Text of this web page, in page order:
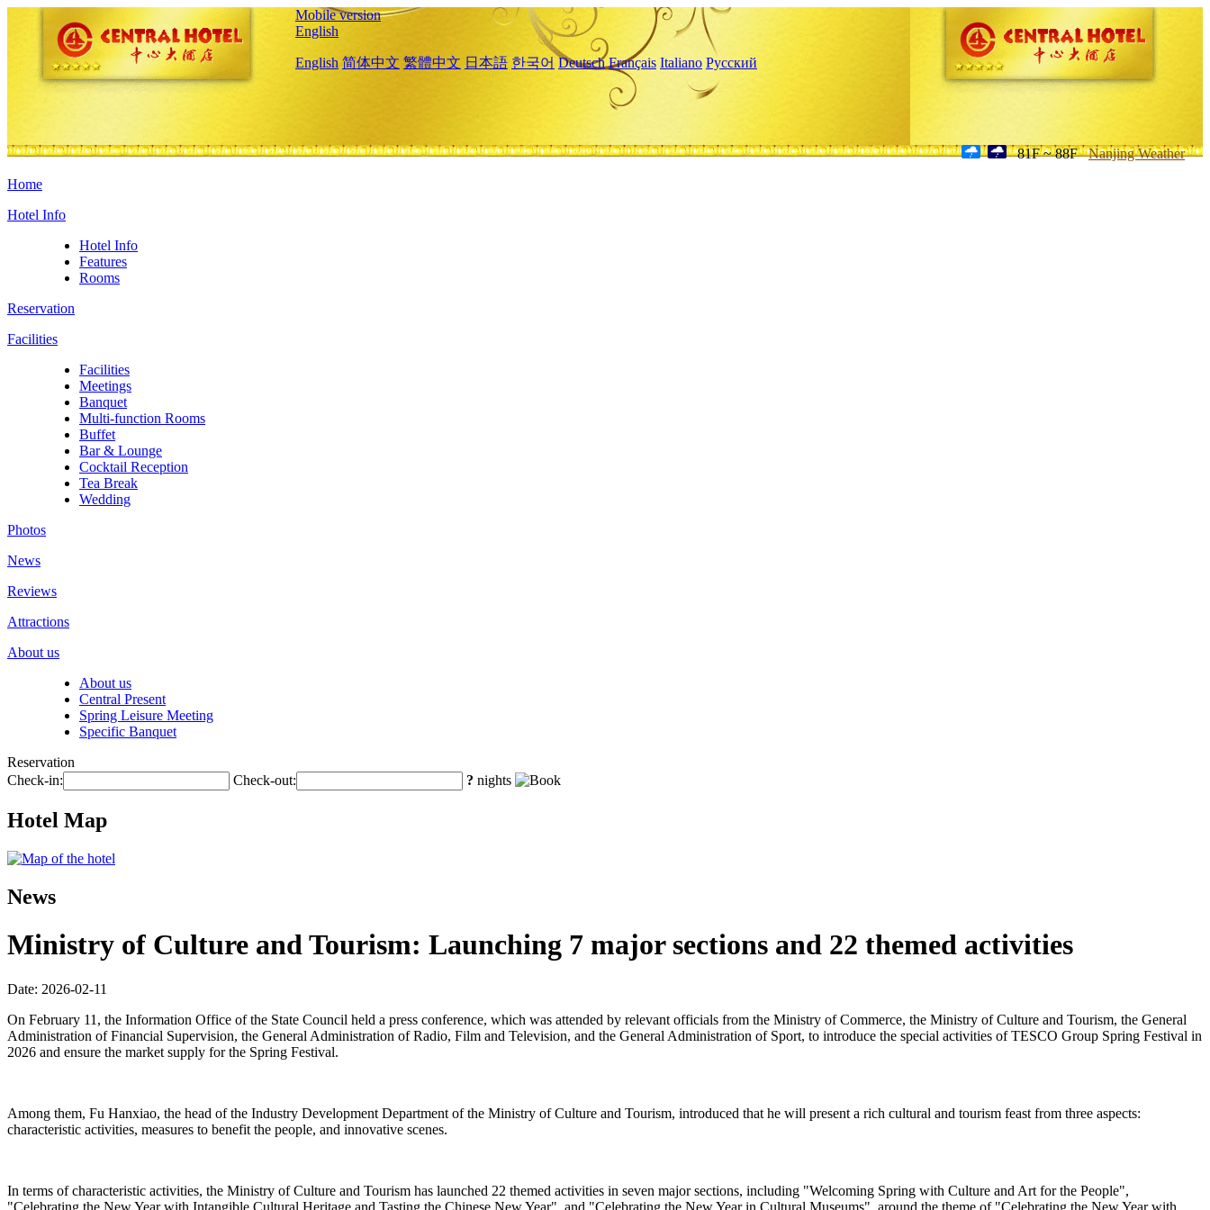
Mobile version
English
English 简体中文 繁體中文 日本語 한국어 Deutsch Français Italiano Русский
81F ~ 88F Nanjing Weather
Home
Hotel Info
Hotel Info
Features
Rooms
Reservation
Facilities
Facilities
Meetings
Banquet
Multi-function Rooms
Buffet
Bar & Lounge
Cocktail Reception
Tea Break
Wedding
Photos
News
Reviews
Attractions
About us
About us
Central Present
Spring Leisure Meeting
Specific Banquet
Reservation
Check-in:
Check-out: ? nights
Hotel Map
News
Ministry of Culture and Tourism: Launching 7 major sections and 22 themed activities
Date: 2026-02-11
On February 11, the Information Office of the State Council held a press conference, which was attended by relevant officials from the Ministry of Commerce, the Ministry of Culture and Tourism, the General
Administration of Financial Supervision, the General Administration of Radio, Film and Television, and the General Administration of Sport, to introduce the special activities of TESCO Group Spring Festival in
2026 and ensure the market supply for the Spring Festival.
Among them, Fu Hanxiao, the head of the Industry Development Department of the Ministry of Culture and Tourism, introduced that he will present a rich cultural and tourism feast from three aspects:
characteristic activities, measures to benefit the people, and innovative scenes.
In terms of characteristic activities, the Ministry of Culture and Tourism has launched 22 themed activities in seven major sections, including "Welcoming Spring with Culture and Art for the People",
"Celebrating the New Year with Intangible Cultural Heritage and Tasting the Chinese New Year", and "Celebrating the New Year in Cultural Museums", around the theme of "Celebrating the New Year with